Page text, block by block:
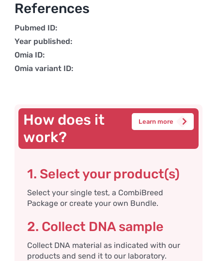
References
Pubmed ID:
Year published:
Omia ID:
Omia variant ID:
How does it
work?
Learn more
1. Select your product(s)
Select your single test, a CombiBreed
Package or create your own Bundle.
2. Collect DNA sample
Collect DNA material as indicated with our
products and send it to our laboratory.